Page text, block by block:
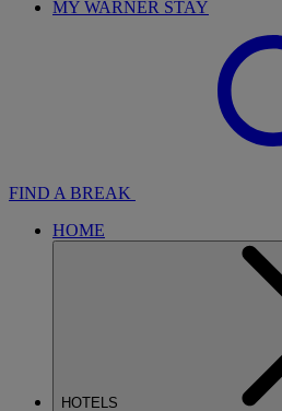
MY WARNER STAY
FIND A BREAK
HOME
HOTELS